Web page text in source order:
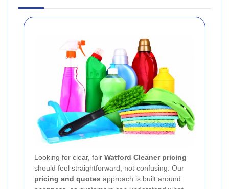
Looking for clear, fair Watford Cleaner pricing
should feel straightforward, not confusing. Our
pricing and quotes approach is built around